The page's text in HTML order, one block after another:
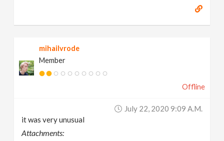
mihailvrode
Member
Offline
July 22, 2020 9:09 A.m.
it was very unusual
Attachments: